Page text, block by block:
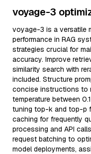
voyage-3
voyage-3 is a versatile
performance in RAG
strategies crucial for
accuracy. Improve
similarity search with
included. Structure
concise instructions to
temperature between
tuning top-k and top-p
caching for frequently
processing and API
request batching to
model deployments,